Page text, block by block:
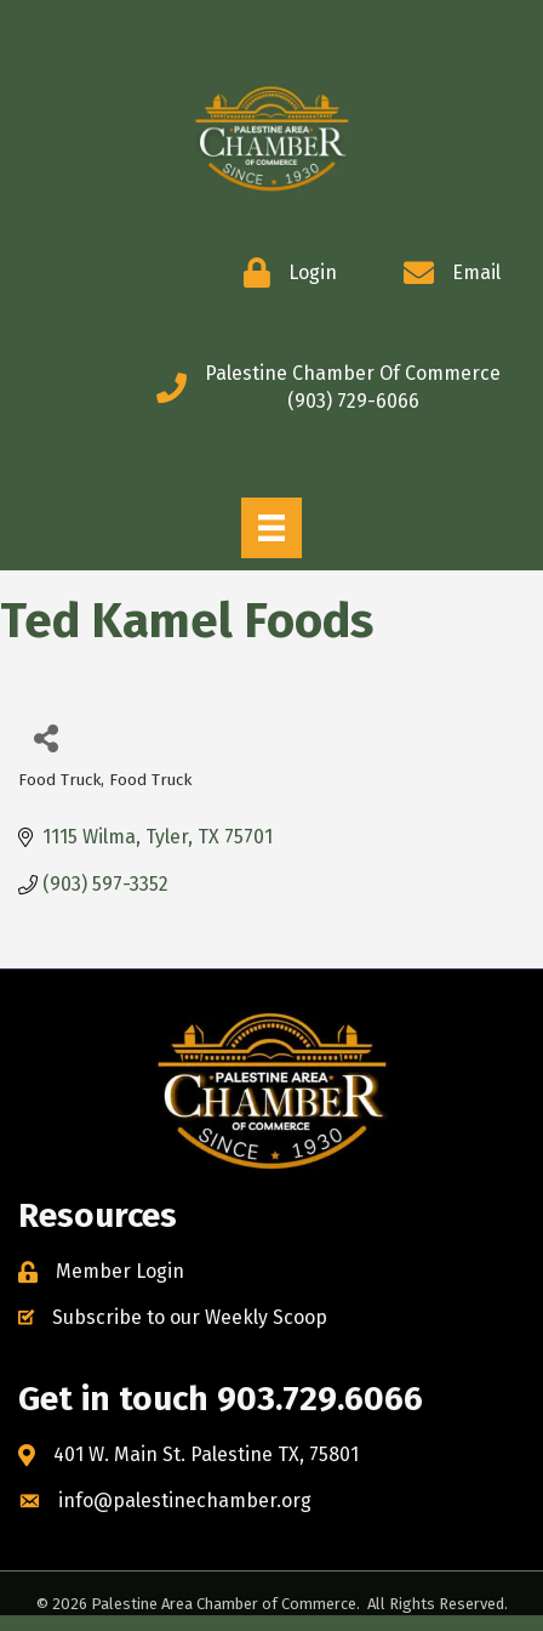
Login Email
Palestine Chamber Of Commerce
(903) 729-6066
Ted Kamel Foods
Categories
Food Truck Food Truck
1115 Wilma Tyler TX 75701
(903) 597-3352
Resources
Member Login
Subscribe to our Weekly Scoop
Get in touch 903.729.6066
401 W. Main St. Palestine TX, 75801
info@palestinechamber.org
© 2026 Palestine Area Chamber of Commerce. All Rights Reserved.